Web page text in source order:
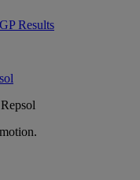
Results